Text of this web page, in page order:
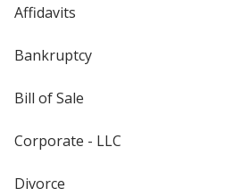
Affidavits
Bankruptcy
Bill of Sale
Corporate - LLC
Divorce